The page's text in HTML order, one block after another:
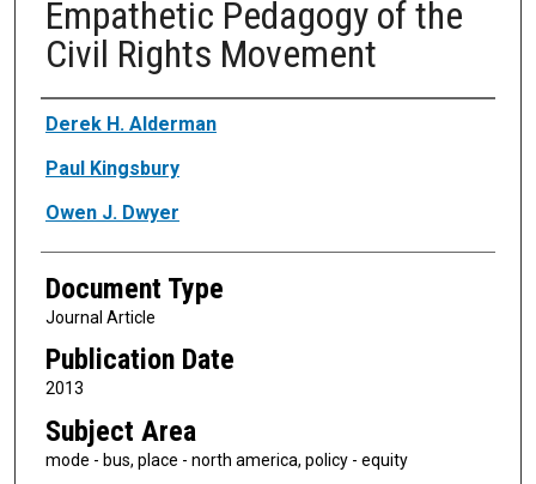
Empathetic Pedagogy of the
Civil Rights Movement
Authors
Derek H. Alderman
Paul Kingsbury
Owen J. Dwyer
Document Type
Journal Article
Publication Date
2013
Subject Area
mode - bus, place - north america, policy - equity